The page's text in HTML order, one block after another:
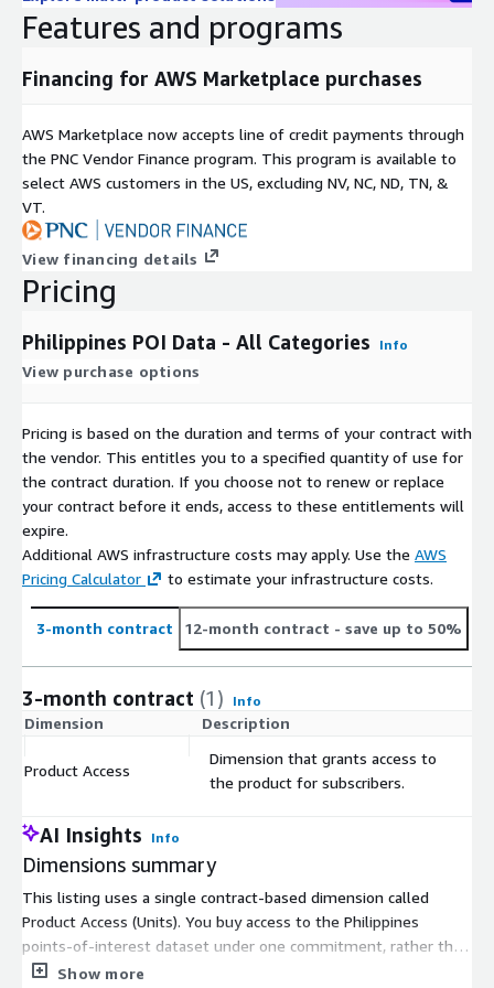
Dataset covers all of Philippines.
Dataset is supplied as CSV files.
Number of companies/brands covered: over 30 unique
brands across 4 categories and growing.
require you to complete a subscription request form to
verify your identity and the intended use cases for the data.
Please provide these details once you hit the subscribe
button. GapMaps have 45 days to approve or decline this
request.
Need help?
aws_support@gapmaps.com
GapMaps is a leading global provider of high-quality, up-to-
date, and granular location intelligence datasets and insights to
developers, technology companies, and businesses across a
range of industry sectors. Brands such as Burger King, KFC,
Anytime Fitness, and Starbucks rely on our data and insights to
inform their market planning strategies with increased
confidence and reduced risk. We provide globally consistent
datasets including the latest resident and worker populations,
census demographics data, consuming class data, and point of
interest data down to a granular level to inform location
Features and programs
Financing for AWS Marketplace purchases
AWS Marketplace now accepts line of credit payments through
the PNC Vendor Finance program. This program is available to
select AWS customers in the US, excluding NV, NC, ND, TN, &
VT.
View financing details
Pricing
Philippines POI Data - All Categories Info
View purchase options
Pricing is based on the duration and terms of your contract with
the vendor. This entitles you to a specified quantity of use for
the contract duration. If you choose not to renew or replace
your contract before it ends, access to these entitlements will
expire.
Additional AWS infrastructure costs may apply. Use the AWS
Pricing Calculator
to estimate your infrastructure costs.
3-month contract 12-month contract - save up to 50%
3-month contract (1) Info
Dimension Description
Product Access
Dimension that grants access to
the product for subscribers.
AI Insights Info
Dimensions summary
This listing uses a single contract-based dimension called
Product Access (Units). You buy access to the Philippines
points-of-interest dataset under one commitment, rather than
choosing between tiers or usage levels. There are no separate
Show more